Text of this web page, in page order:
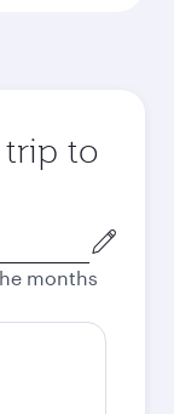
to
months